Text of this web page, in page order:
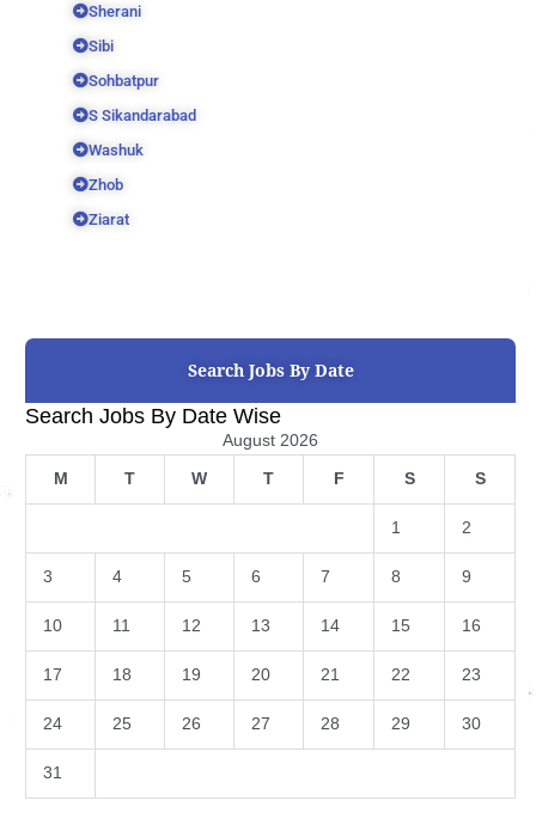
Sherani
Sibi
Sohbatpur
S Sikandarabad
Washuk
Zhob
Ziarat
Search Jobs By Date
Search Jobs By Date Wise
August 2026
M T W T F S S
1 2
3 4 5 6 7 8 9
10 11 12 13 14 15 16
17 18 19 20 21 22 23
24 25 26 27 28 29 30
31